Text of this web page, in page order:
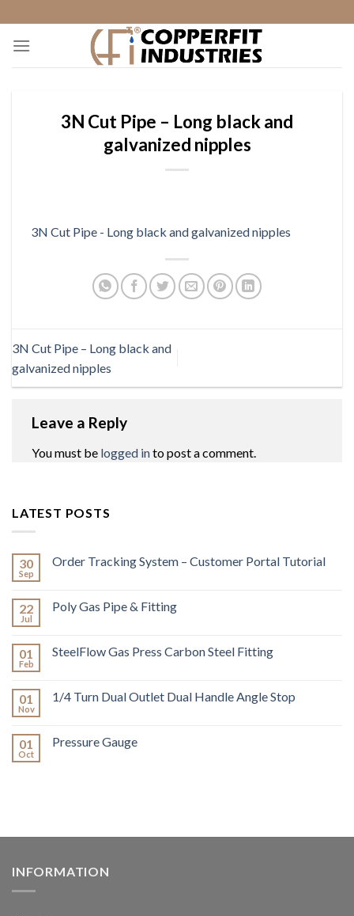
to
content
3N Cut Pipe – Long black and
galvanized nipples
3N Cut Pipe - Long black and galvanized nipples
3N Cut Pipe – Long black and
galvanized nipples
Leave a Reply
You must be logged into post a comment.
LATEST POSTS
30
Sep
Order Tracking System – Customer Portal Tutorial
22
Jul
Poly Gas Pipe & Fitting
01
Feb
SteelFlow Gas Press Carbon Steel Fitting
01
Nov
1/4 Turn Dual Outlet Dual Handle Angle Stop
01
Oct
Pressure Gauge
INFORMATION